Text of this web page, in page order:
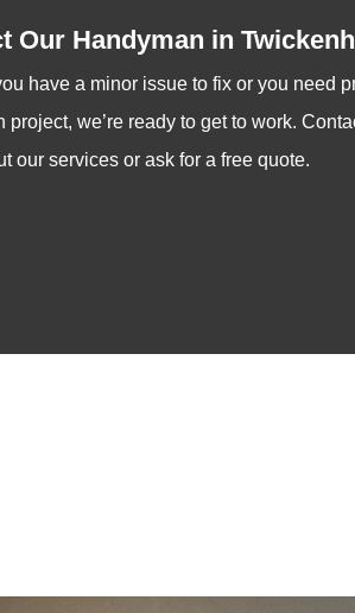
Our Handyman in
have a minor issue to fix or you need
project, we’re ready to get to work.
our services or ask for a free quote.